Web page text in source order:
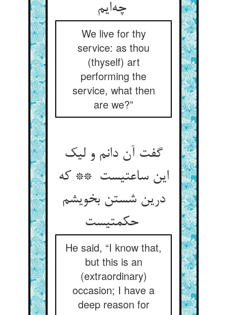
چه‌ایم
We live for thy
service: as thou
(thyself) art
performing the
service, what then
are we?”
گفت آن دانم و لیک
این ساعتیست ** که
درین شستن بخویشم
He said, “I know that,
but this is an
(extraordinary)
occasion; I have a
deep reason for